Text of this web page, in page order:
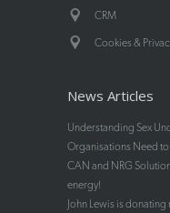
CRM
Cookies &
News Articles
Understanding Sex
Organisations Need
CAN and NRG
energy!
John Lewis is